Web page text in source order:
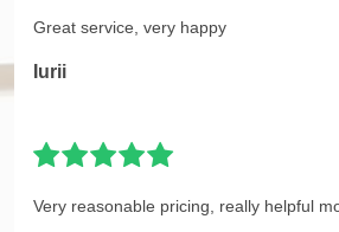
Great service, very happy
Iurii
Very reasonable pricing, really helpful